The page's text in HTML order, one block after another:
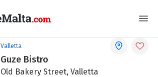
Valletta
Guze Bistro
Old Bakery Street, Valletta